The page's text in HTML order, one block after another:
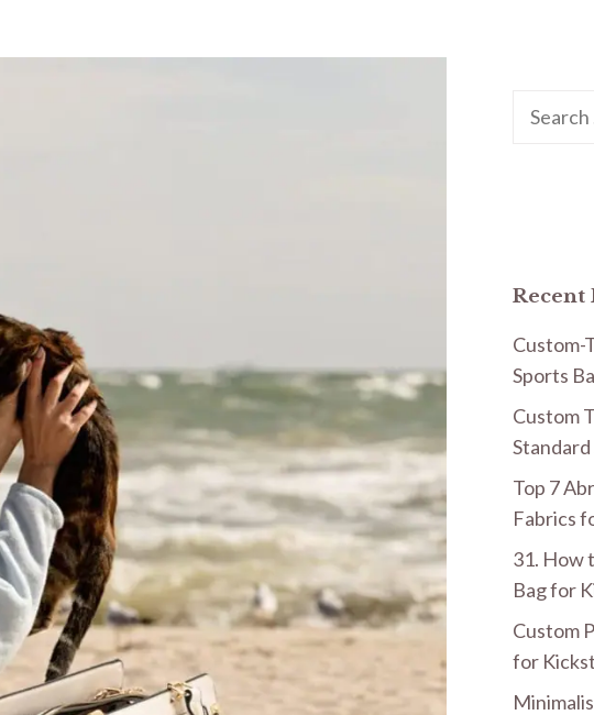
Search
Recent
Custom-
Sports
Custom
Standard
Top 7
Fabrics
31. How
Bag for
Custom
for